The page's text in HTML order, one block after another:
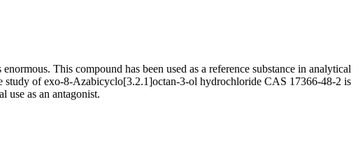
This compound has been used as a reference substance in analytical
study of exo-8-Azabicyclo[3.2.1]octan-3-ol hydrochloride CAS 17366-48-2 is
use as an antagonist.